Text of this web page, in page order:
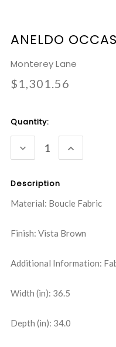
ANELDO
Monterey Lane
$1,301.56
Current
Stock:
Quantity:
DECREASE
QUANTITY:
INCREASE
Description
Material: Boucle Fabric
Finish: Vista Brown
Additional Information:
Width (in): 36.5
Depth (in): 34.0